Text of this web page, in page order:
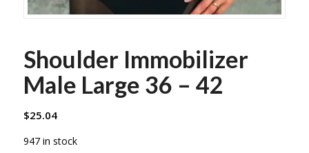
Shoulder Immobilizer
Male Large 36 – 42
$25.04
947 in stock